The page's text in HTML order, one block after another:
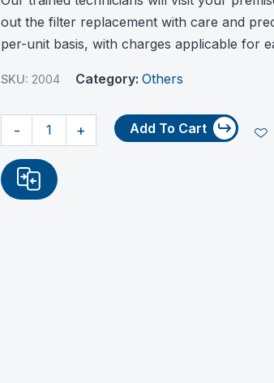
out the filter replacement with care and
per-unit basis, with charges applicable for
SKU: 2004 Category:Others
-
Installation
of
Filter
+ Add To Cart